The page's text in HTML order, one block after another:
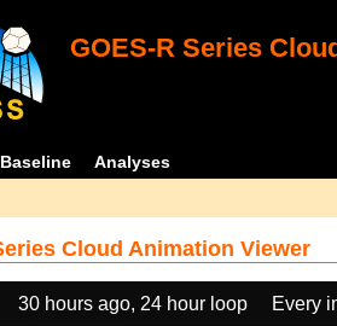
GOES-R Series
Baseline Analyses
Cloud Animation Viewer
30 hours ago, 24 hour loop
Every